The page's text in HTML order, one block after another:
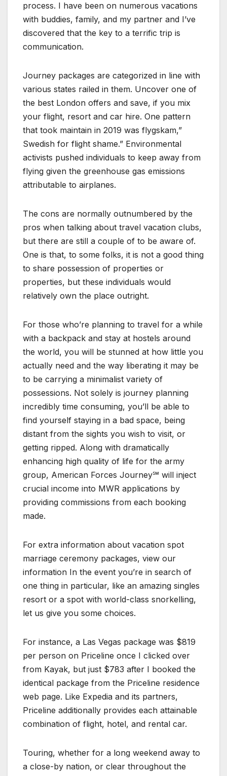
process. I have been on numerous vacations
with buddies, family, and my partner and I’ve
discovered that the key to a terrific trip is
communication.
Journey packages are categorized in line with
various states railed in them. Uncover one of
the best London offers and save, if you mix
your flight, resort and car hire. One pattern
that took maintain in 2019 was flygskam,”
Swedish for flight shame.” Environmental
activists pushed individuals to keep away from
flying given the greenhouse gas emissions
attributable to airplanes.
The cons are normally outnumbered by the
pros when talking about travel vacation clubs,
but there are still a couple of to be aware of.
One is that, to some folks, it is not a good thing
to share possession of properties or
properties, but these individuals would
relatively own the place outright.
For those who’re planning to travel for a while
with a backpack and stay at hostels around
the world, you will be stunned at how little you
actually need and the way liberating it may be
to be carrying a minimalist variety of
possessions. Not solely is journey planning
incredibly time consuming, you’ll be able to
find yourself staying in a bad space, being
distant from the sights you wish to visit, or
getting ripped. Along with dramatically
enhancing high quality of life for the army
group, American Forces Journey℠ will inject
crucial income into MWR applications by
providing commissions from each booking
made.
For extra information about vacation spot
marriage ceremony packages, view our
information In the event you’re in search of
one thing in particular, like an amazing singles
resort or a spot with world-class snorkelling,
let us give you some choices.
For instance, a Las Vegas package was $819
per person on Priceline once I clicked over
from Kayak, but just $783 after I booked the
identical package from the Priceline residence
web page. Like Expedia and its partners,
Priceline additionally provides each attainable
combination of flight, hotel, and rental car.
Touring, whether for a long weekend away to
a close-by nation, or clear throughout the